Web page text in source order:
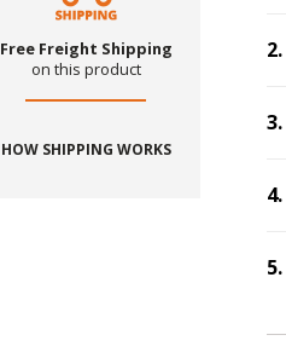
Free Freight Shipping
on this product
HOW SHIPPING WORKS
2.
3.
4.
5.